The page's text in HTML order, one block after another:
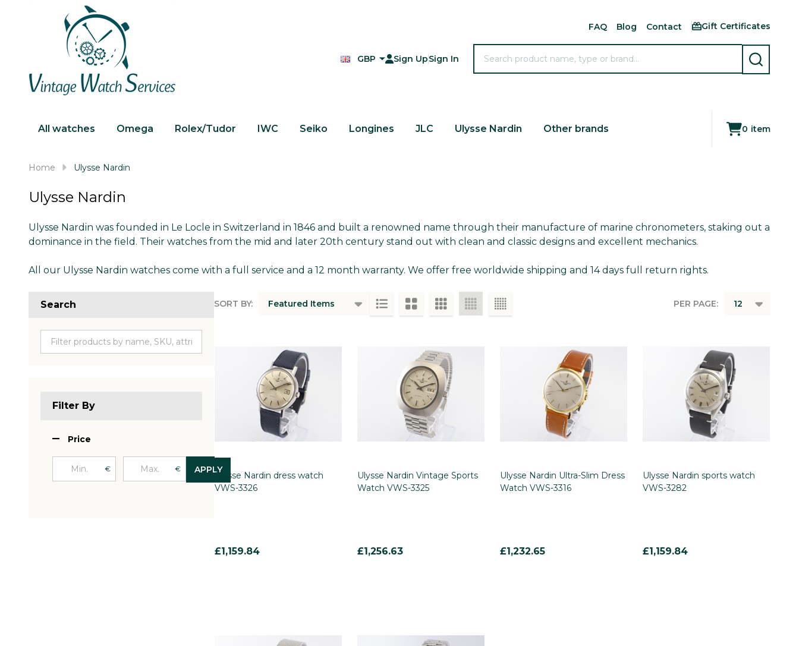
FAQ Blog Contact Gift Certificates
GBP Sign UpSign In
SEARCH
All watches Omega Rolex/Tudor IWC Seiko Longines JLC Ulysse Nardin Other brands 0 item
Home Ulysse Nardin
Ulysse Nardin
Ulysse Nardin was founded in Le Locle in Switzerland in 1846 and built a renowned name through their manufacture of marine chronometers, staking out a
dominance in the field. Their watches from the mid and later 20th century stand out with clean and classic designs and excellent mechanics.
All our Ulysse Nardin watches come with a full service and a 12 month warranty. We offer free worldwide shipping and 14 days full return rights.
Search
Filter By
Price
€ € APPLY
SORT BY: PER PAGE:
Ulysse Nardin dress watch
VWS-3326
£1,159.84
Ulysse Nardin Vintage Sports
Watch VWS-3325
£1,256.63
Ulysse Nardin Ultra-Slim Dress
Watch VWS-3316
£1,232.65
Ulysse Nardin sports watch
VWS-3282
£1,159.84